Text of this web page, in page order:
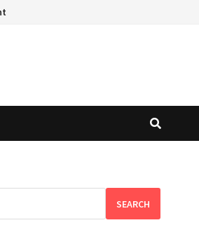
SEARCH